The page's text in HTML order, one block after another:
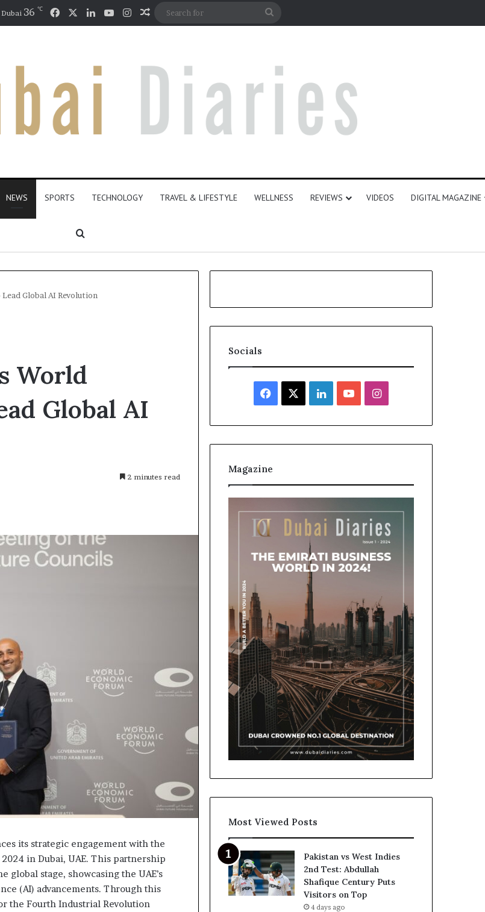
Dubai 36 ℃ FacebookLinkedInYouTubeInstagram
Random Article
Search
NEWS SPORTS TECHNOLOGY TRAVEL & LIFESTYLE WELLNESS REVIEWS VIDEOS DIGITAL MAGAZINE
Search for
Global AI Revolution
World
Global AI
2 minutes read
its strategic engagement with the
in Dubai, UAE. This partnership
stage, showcasing the UAE’s
(AI) advancements. Through this
the Fourth Industrial Revolution
Socials
Facebook LinkedInYouTubeInstagram
Magazine
Most Viewed Posts
Pakistan vs West Indies
2nd Test: Abdullah
Shafique Century Puts
Visitors on Top
4 days ago